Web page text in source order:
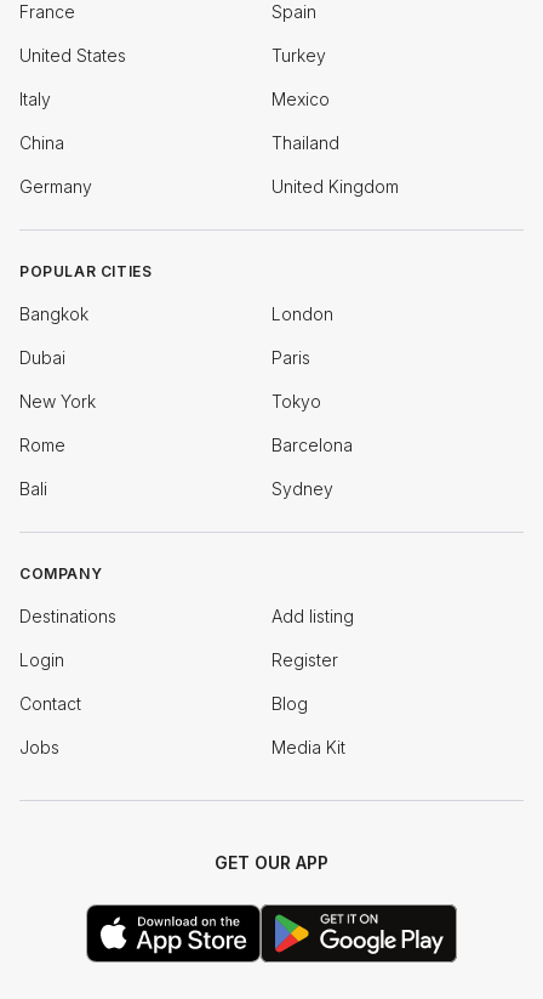
France Spain
United States Turkey
Italy Mexico
China Thailand
Germany United Kingdom
POPULAR CITIES
Bangkok London
Dubai Paris
New York Tokyo
Rome Barcelona
Bali Sydney
COMPANY
Destinations Add listing
Login Register
Contact Blog
Jobs Media Kit
GET OUR APP